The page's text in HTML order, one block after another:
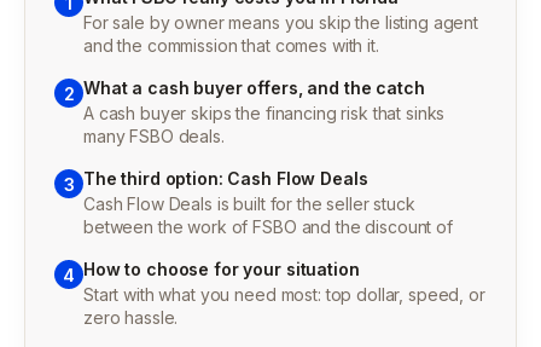
For sale by owner means you skip the listing agent
and the commission that comes with it.
2 What a cash buyer offers, and the catch
A cash buyer skips the financing risk that sinks
many FSBO deals.
3 The third option: Cash Flow Deals
Cash Flow Deals is built for the seller stuck
between the work of FSBO and the discount of
4 How to choose for your situation
Start with what you need most: top dollar, speed, or
zero hassle.